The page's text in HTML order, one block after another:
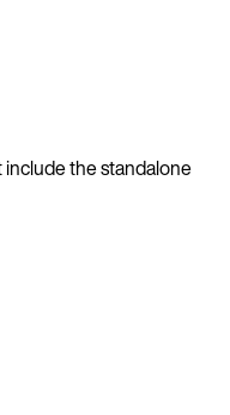
include the standalone